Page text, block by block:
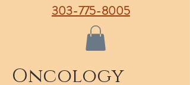
303-775-8005
Oncology